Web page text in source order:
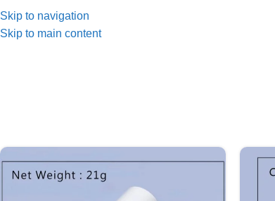
Skip to navigation
Skip to main content